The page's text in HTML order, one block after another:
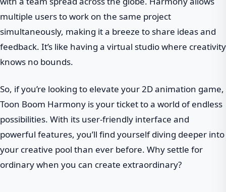
multiple users to work on the same project
simultaneously, making it a breeze to share ideas and
feedback. It’s like having a virtual studio where creativity
knows no bounds.
So, if you’re looking to elevate your 2D animation game,
Toon Boom Harmony is your ticket to a world of endless
possibilities. With its user-friendly interface and
powerful features, you’ll find yourself diving deeper into
your creative pool than ever before. Why settle for
ordinary when you can create extraordinary?